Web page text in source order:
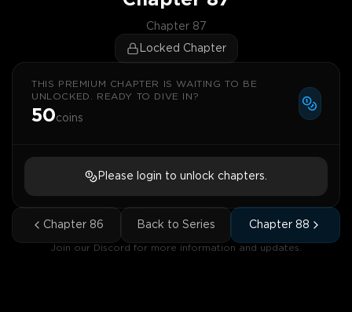
Chapter 87
Locked Chapter
THIS PREMIUM CHAPTER IS WAITING TO BE
UNLOCKED. READY TO DIVE IN?
50coins
Please login to unlock chapters.
Chapter 86 Back to Series Chapter 88
Join our Discord for more information and updates.